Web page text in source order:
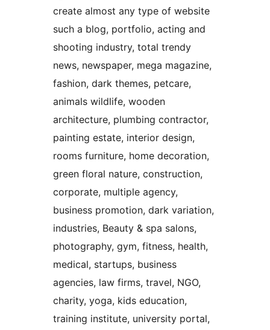
create almost any type of website
such a blog, portfolio, acting and
shooting industry, total trendy
news, newspaper, mega magazine,
fashion, dark themes, petcare,
animals wildlife, wooden
architecture, plumbing contractor,
painting estate, interior design,
rooms furniture, home decoration,
green floral nature, construction,
corporate, multiple agency,
business promotion, dark variation,
industries, Beauty & spa salons,
photography, gym, fitness, health,
medical, startups, business
agencies, law firms, travel, NGO,
charity, yoga, kids education,
training institute, university portal,